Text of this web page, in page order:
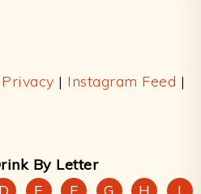
Privacy | Instagram Feed |
By Letter